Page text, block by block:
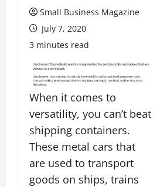
Small Business Magazine
July 7, 2020
3 minutes read
When it comes to
versatility, you can’t beat
shipping containers.
These metal cars that
are used to transport
goods on ships, trains